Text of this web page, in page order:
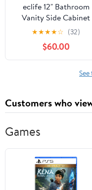
eclife 12" Bathroom
Vanity Side Cabinet
Floor Freestanding
Cabinet with 3 Drawers
& Wood Frame, Space
Saver Storage
for Bathroom (Grey)
★★★★☆ (32)
$60.00
Customers who
Games